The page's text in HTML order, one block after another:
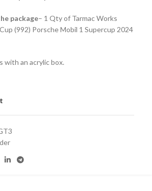
package– 1 Qty of Tarmac Works
(992) Porsche Mobil 1 Supercup 2024
with an acrylic box.